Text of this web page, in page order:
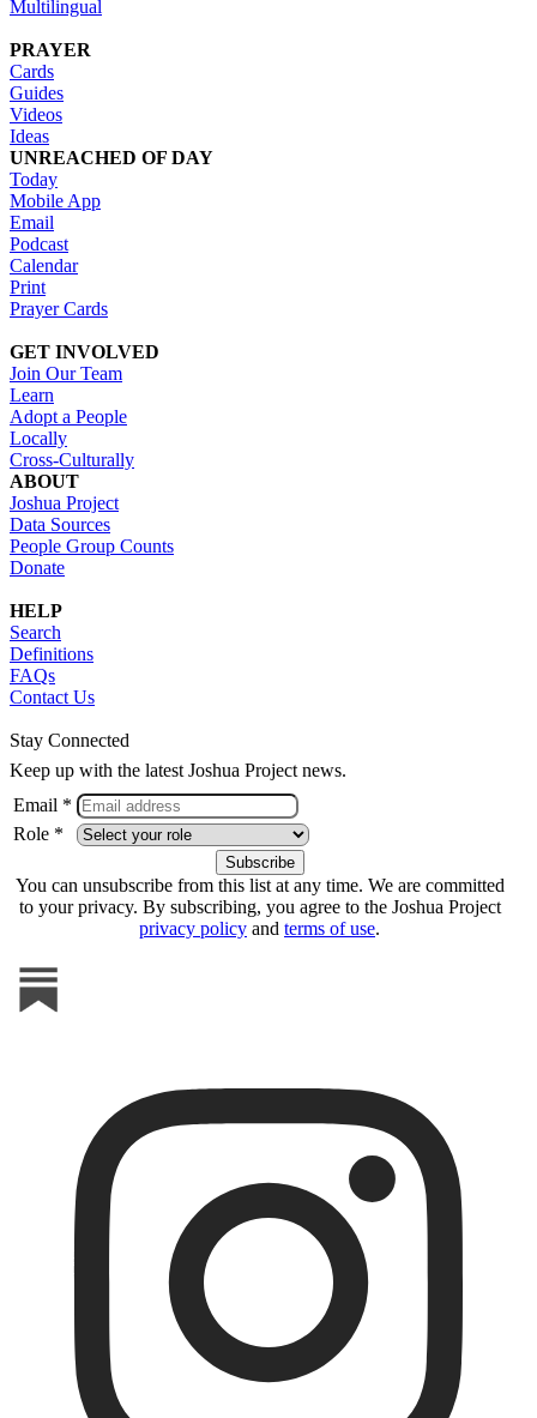
Multilingual
PRAYER
Cards
Guides
Videos
Ideas
UNREACHED OF DAY
Today
Mobile App
Email
Podcast
Calendar
Print
Prayer Cards
GET INVOLVED
Join Our Team
Learn
Adopt a People
Locally
Cross-Culturally
ABOUT
Joshua Project
Data Sources
People Group Counts
Donate
HELP
Search
Definitions
FAQs
Contact Us
Stay Connected
Keep up with the latest Joshua Project news.
Email *
Role *
You can unsubscribe from this list at any time. We are committed
to your privacy. By subscribing, you agree to the Joshua Project
privacy policy and terms of use.